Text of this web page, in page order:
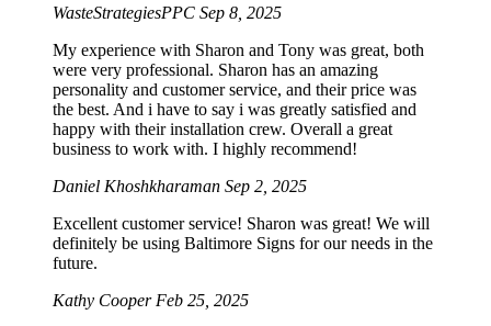
WasteStrategiesPPC Sep 8, 2025
My experience with Sharon and Tony was great, both
were very professional. Sharon has an amazing
personality and customer service, and their price was
the best. And i have to say i was greatly satisfied and
happy with their installation crew. Overall a great
business to work with. I highly recommend!
Daniel Khoshkharaman Sep 2, 2025
Excellent customer service! Sharon was great! We will
definitely be using Baltimore Signs for our needs in the
future.
Kathy Cooper Feb 25, 2025